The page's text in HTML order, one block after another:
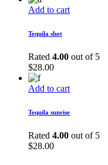
Add to cart
Tequila shot
Rated 4.00 out of 5
$28.00
Add to cart
Tequila sunrise
Rated 4.00 out of 5
$28.00